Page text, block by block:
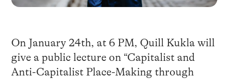
On January 24th, at 6 PM, Quill Kukla will
give a public lecture on “Capitalist and
Anti-Capitalist Place-Making through